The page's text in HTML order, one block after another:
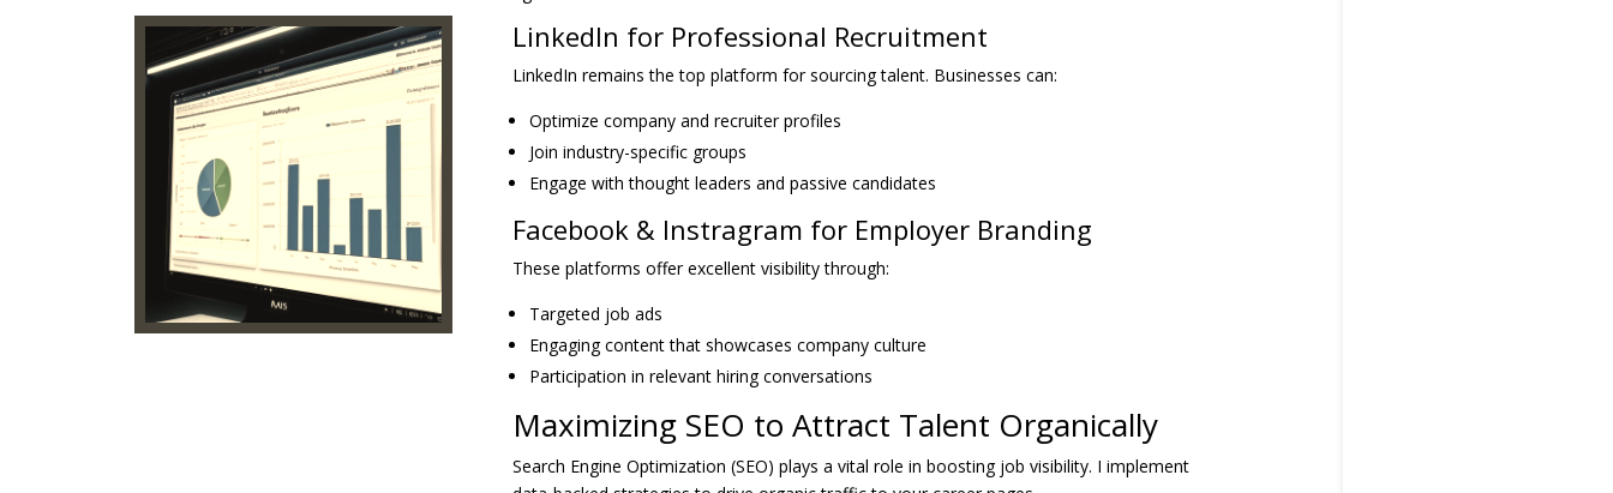
LinkedIn for Professional Recruitment
LinkedIn remains the top platform for sourcing talent. Businesses can:
Optimize company and recruiter profiles
Join industry-specific groups
Engage with thought leaders and passive candidates
Facebook & Instragram for Employer Branding
These platforms offer excellent visibility through:
Targeted job ads
Engaging content that showcases company culture
Participation in relevant hiring conversations
Maximizing SEO to Attract Talent Organically
Search Engine Optimization (SEO) plays a vital role in boosting job visibility. I implement